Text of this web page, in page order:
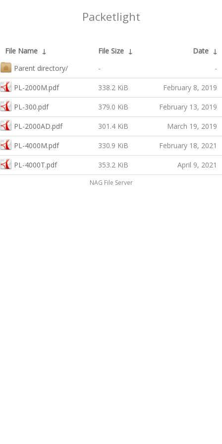
Packetlight
File Name ↓ File Size ↓ Date ↓
Parent directory/
- -
PL-2000M.pdf 338.2 KiB February 8, 2019
PL-300.pdf 379.0 KiB February 13, 2019
PL-2000AD.pdf 301.4 KiB March 19, 2019
PL-4000M.pdf 330.9 KiB February 18, 2021
PL-4000T.pdf 353.2 KiB April 9, 2021
NAG File Server